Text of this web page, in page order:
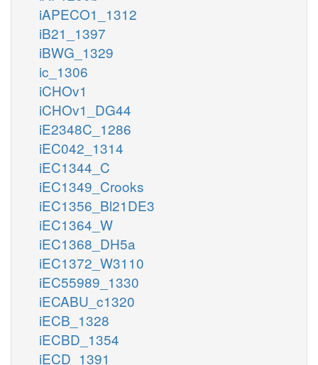
iAPECO1_1312
iB21_1397
iBWG_1329
ic_1306
iCHOv1
iCHOv1_DG44
iE2348C_1286
iEC042_1314
iEC1344_C
iEC1349_Crooks
iEC1356_Bl21DE3
iEC1364_W
iEC1368_DH5a
iEC1372_W3110
iEC55989_1330
iECABU_c1320
iECB_1328
iECBD_1354
iECD_1391